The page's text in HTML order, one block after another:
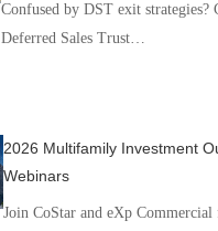
Confused by DST exit strategies?
Deferred Sales Trust…
2026 Multifamily Investment
Webinars
Join CoStar and eXp